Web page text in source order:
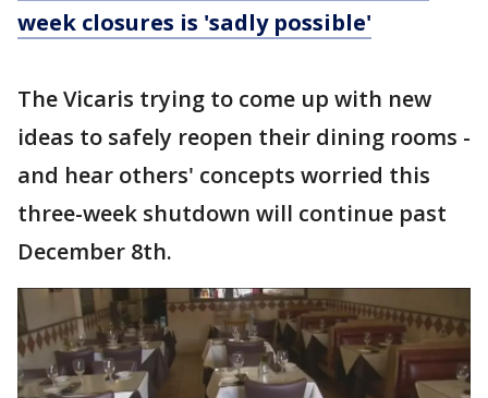
week closures is 'sadly possible'
The Vicaris trying to come up with new
ideas to safely reopen their dining rooms -
and hear others' concepts worried this
three-week shutdown will continue past
December 8th.